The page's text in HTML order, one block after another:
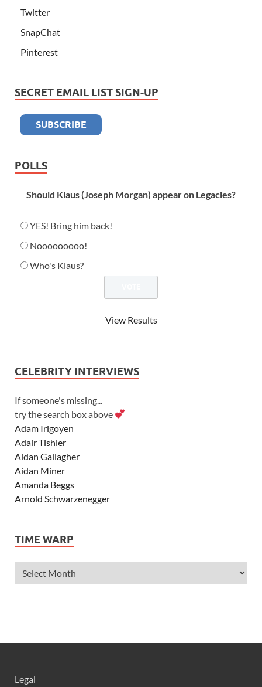
Twitter
SnapChat
Pinterest
SECRET EMAIL LIST SIGN-UP
POLLS
Should Klaus (Joseph Morgan) appear on Legacies?
YES! Bring him back!
Nooooooooo!
Who's Klaus?
View Results
CELEBRITY INTERVIEWS
If someone's missing...
try the search box above
Adam Irigoyen
Adair Tishler
Aidan Gallagher
Aidan Miner
Amanda Beggs
Arnold Schwarzenegger
Ashley Tisdale
Alexander Ludwig
Allie Deberry
Anne Hathaway
TIME WARP
Legal